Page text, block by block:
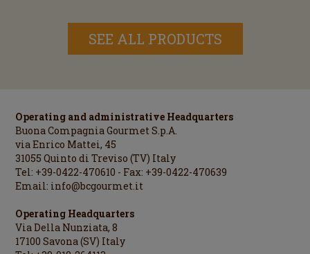
SEE ALL PRODUCTS
Operating and administrative Headquarters
Buona Compagnia Gourmet S.p.A.
via Enrico Mattei, 45
31055 Quinto di Treviso (TV) Italy
Tel: +39-0422-470610 - Fax: +39-0422-470639
Email: info@bcgourmet.it
Operating Headquarters
Via Della Nunziata, 8
17100 Savona (SV) Italy